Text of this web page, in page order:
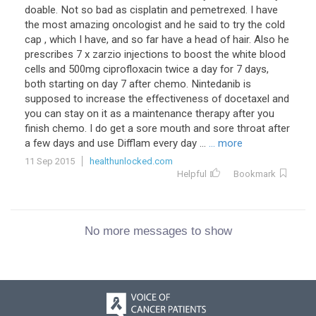
doable. Not so bad as cisplatin and pemetrexed. I have
the most amazing oncologist and he said to try the cold
cap , which I have, and so far have a head of hair. Also he
prescribes 7 x zarzio injections to boost the white blood
cells and 500mg ciprofloxacin twice a day for 7 days,
both starting on day 7 after chemo. Nintedanib is
supposed to increase the effectiveness of docetaxel and
you can stay on it as a maintenance therapy after you
finish chemo. I do get a sore mouth and sore throat after
a few days and use Difflam every day ... ... more
11 Sep 2015
healthunlocked.com
Helpful
Bookmark
No more messages to show